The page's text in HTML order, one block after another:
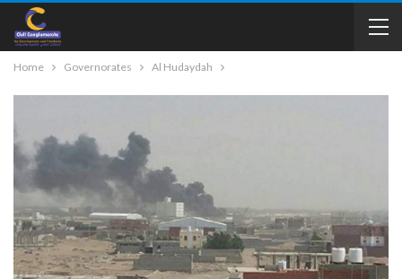
Home Governorates Al Hudaydah